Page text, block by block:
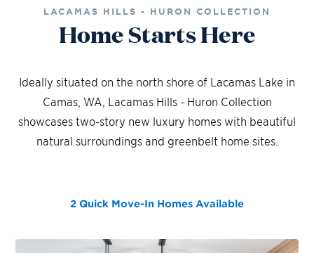
LACAMAS HILLS - HURON COLLECTION
Home Starts Here
Ideally situated on the north shore of Lacamas Lake in
Camas, WA, Lacamas Hills - Huron Collection
showcases two-story new luxury homes with beautiful
natural surroundings and greenbelt home sites.
2 Quick Move-In Homes Available